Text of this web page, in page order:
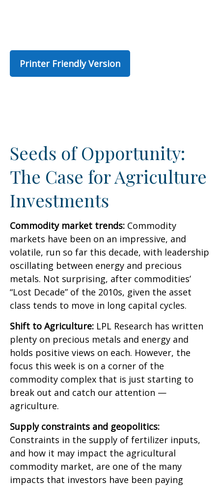
Printer Friendly Version
Seeds of Opportunity:
The Case for Agriculture
Investments
Commodity market trends: Commodity
markets have been on an impressive, and
volatile, run so far this decade, with leadership
oscillating between energy and precious
metals. Not surprising, after commodities’
“Lost Decade” of the 2010s, given the asset
class tends to move in long capital cycles.
Shift to Agriculture: LPL Research has written
plenty on precious metals and energy and
holds positive views on each. However, the
focus this week is on a corner of the
commodity complex that is just starting to
break out and catch our attention —
agriculture.
Supply constraints and geopolitics:
Constraints in the supply of fertilizer inputs,
and how it may impact the agricultural
commodity market, are one of the many
impacts that investors have been paying